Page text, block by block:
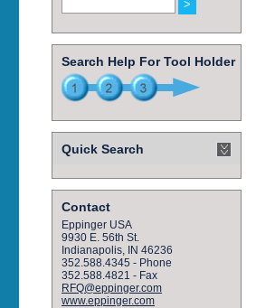
Search Help For Tool Holder
Quick Search
Contact
Eppinger USA
9930 E. 56th St.
Indianapolis, IN 46236
352.588.4345 - Phone
352.588.4821 - Fax
RFQ@eppinger.com
www.eppinger.com